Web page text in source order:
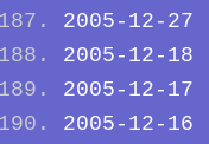
2005-12-27
2005-12-18
2005-12-17
2005-12-16